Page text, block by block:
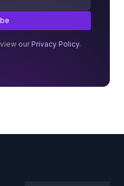
ourPrivacy Policy.